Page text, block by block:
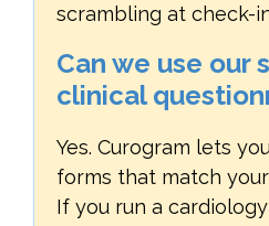
scrambling at check-
Can we use our
clinical
Yes. Curogram lets
forms that match
If you run a